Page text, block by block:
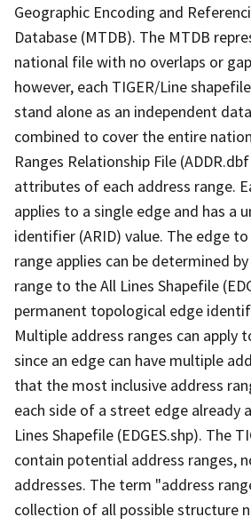
Geographic Encoding and
Database (MTDB). The MTDB
national file with no overlaps or
however, each TIGER/Line
stand alone as an independent
combined to cover the entire
Ranges Relationship File
attributes of each address range.
applies to a single edge and has a
identifier (ARID) value. The edge
range applies can be determined
range to the All Lines Shapefile
permanent topological edge
Multiple address ranges can apply
since an edge can have multiple
that the most inclusive address
each side of a street edge already
Lines Shapefile (EDGES.shp). The
contain potential address ranges,
addresses. The term "address
collection of all possible structure